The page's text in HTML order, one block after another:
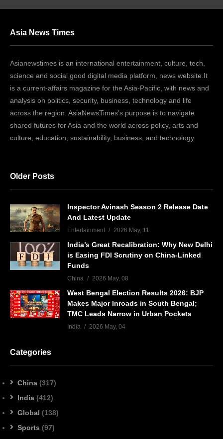
Asia News Times
Asianewstimes is an international entertainment, culture, tech,
science and social good digital media platform, news website.It
is a current-affairs magazine for the Asia-Pacific, with news and
analysis on politics, security, business, technology and life
across the region. AsiaNewsTimes’s purpose is to navigate
shared futures for Asia and the world across policy, arts and
culture, education, sustainability, business, and technology.
Older Posts
Inspector Avinash Season 2 Release Date
And Latest Update
Entertainment 2026 May, 11
India’s Great Recalibration: Why New Delhi
is Easing FDI Scrutiny on China-Linked
Funds
China 2026 May, 08
West Bengal Election Results 2026: BJP
Makes Major Inroads in South Bengal;
TMC Leads Narrow in Urban Pockets
India 2026 May, 04
Categories
China (317)
India (412)
Global (138)
Sports (97)